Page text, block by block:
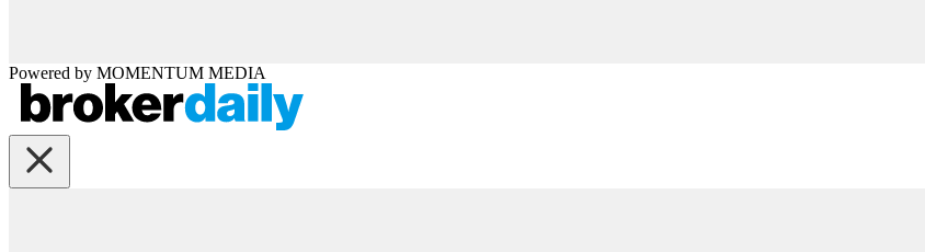
Powered by MOMENTUM MEDIA